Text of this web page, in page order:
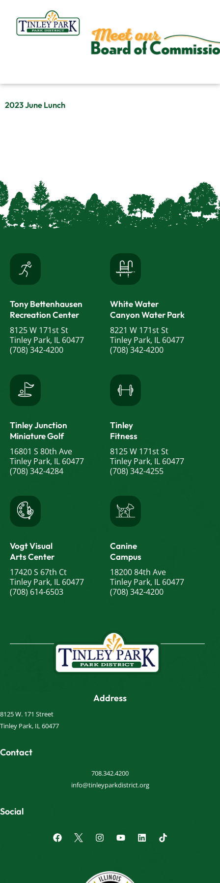
content
2023 June Lunch
Tony Bettenhausen
Recreation Center
8125 W 171st St
Tinley Park, IL 60477
(708) 342-4200
White Water
Canyon Water Park
8221 W 171st St
Tinley Park, IL 60477
(708) 342-4200
Tinley Junction
Miniature Golf
16801 S 80th Ave
Tinley Park, IL 60477
(708) 342-4284
Tinley
Fitness
8125 W 171st St
Tinley Park, IL 60477
(708) 342-4255
Vogt Visual
Arts Center
17420 S 67th Ct
Tinley Park, IL 60477
(708) 614-6503
Canine
Campus
18200 84th Ave
Tinley Park, IL 60477
(708) 342-4200
Address
8125 W. 171 Street
Tinley Park, IL 60477
Contact
708.342.4200
info@tinleyparkdistrict.org
Social
F
a
I
n
a
g
Y
o
u
b
L
i